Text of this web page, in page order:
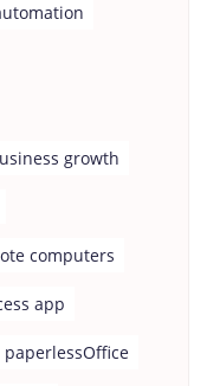
growth
computers
app
paperlessOffice